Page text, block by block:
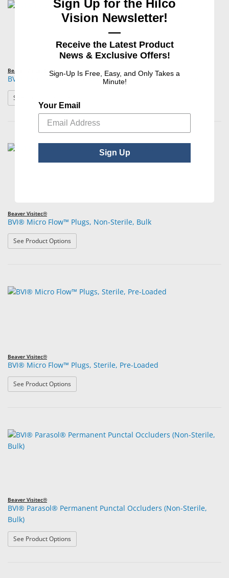
Beaver Visitec®
BVI® Extend™180 Absorbable Synthetic Punctal Implants
See Product Options
Beaver Visitec®
BVI® Micro Flow™ Plugs, Non-Sterile, Bulk
See Product Options
Beaver Visitec®
BVI® Micro Flow™ Plugs, Sterile, Pre-Loaded
See Product Options
Beaver Visitec®
BVI® Parasol® Permanent Punctal Occluders (Non-Sterile,
Bulk)
See Product Options
Sign Up for the Hilco
Vision Newsletter!
—
Receive the Latest Product
News & Exclusive Offers!
Sign-Up Is Free, Easy, and Only Takes a
Minute!
Your Email
Sign Up